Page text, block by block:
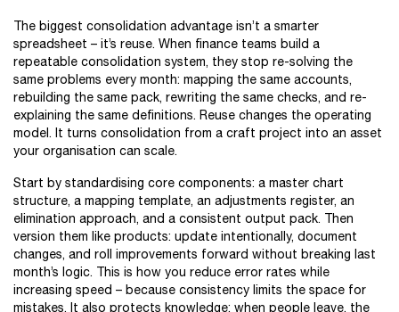
The biggest consolidation advantage isn’t a smarter
spreadsheet – it’s reuse. When finance teams build a
repeatable consolidation system, they stop re-solving the
same problems every month: mapping the same accounts,
rebuilding the same pack, rewriting the same checks, and re-
explaining the same definitions. Reuse changes the operating
model. It turns consolidation from a craft project into an asset
your organisation can scale.
Start by standardising core components: a master chart
structure, a mapping template, an adjustments register, an
elimination approach, and a consistent output pack. Then
version them like products: update intentionally, document
changes, and roll improvements forward without breaking last
month’s logic. This is how you reduce error rates while
increasing speed – because consistency limits the space for
mistakes. It also protects knowledge: when people leave, the